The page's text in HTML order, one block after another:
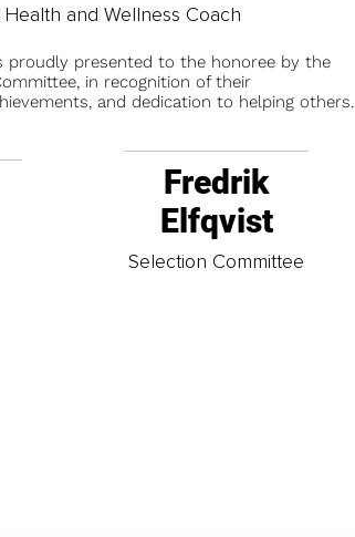
Health and Wellness Coach
proudly presented to the honoree by the
in recognition of their
and dedication to helping others.
Fredrik
Elfqvist
Selection Committee